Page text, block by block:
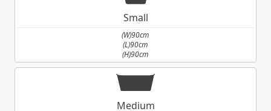
Small
(W)90cm
(L)90cm
(H)90cm
Medium